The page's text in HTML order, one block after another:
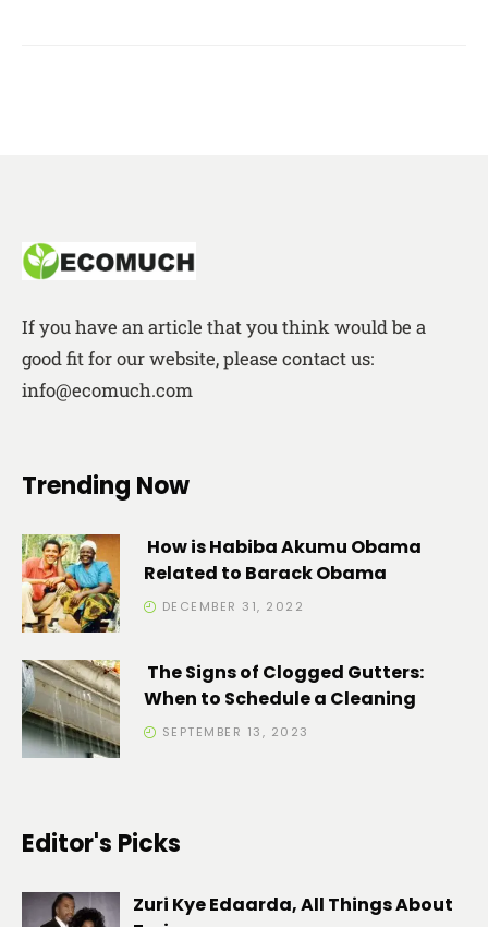
If you have an article that you think would be a
good fit for our website, please contact us:
info@ecomuch.com
Trending Now
How is Habiba Akumu Obama
Related to Barack Obama
DECEMBER 31, 2022
The Signs of Clogged Gutters:
When to Schedule a Cleaning
SEPTEMBER 13, 2023
Editor's Picks
Zuri Kye Edaarda, All Things About